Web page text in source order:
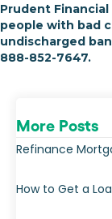
Prudent
people with bad
undischarged
888-852-7647.
More Posts
Refinance
How to Get a